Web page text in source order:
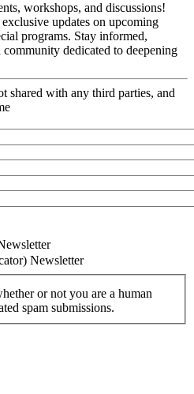
workshops, and discussions!
updates on upcoming
programs. Stay informed,
dedicated to deepening
shared with any third parties, and
Newsletter
or not you are a human
spam submissions.